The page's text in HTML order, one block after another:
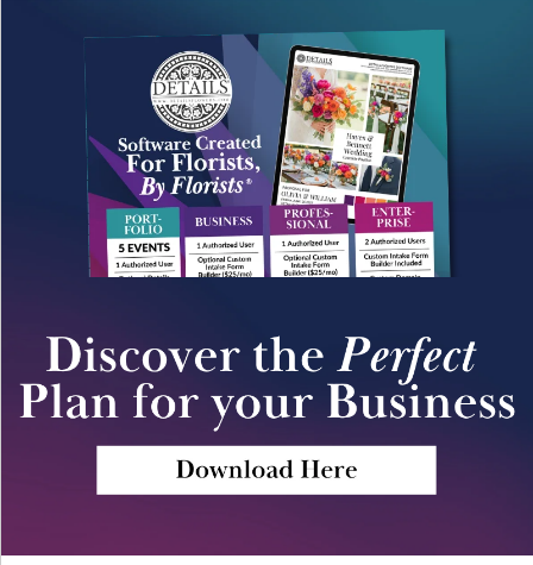
Schedule a Demo
Schedule an Intro Call
Email Us
[Sign In]